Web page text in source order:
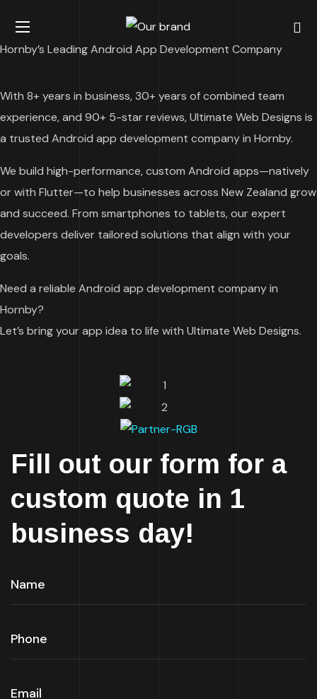
Hornby’s Leading Android App Development Company
With 8+ years in business, 30+ years of combined team
experience, and 90+ 5-star reviews, Ultimate Web Designs is
a trusted Android app development company in Hornby.
We build high-performance, custom Android apps—natively
or with Flutter—to help businesses across New Zealand grow
and succeed. From smartphones to tablets, our expert
developers deliver tailored solutions that align with your
goals.
Need a reliable Android app development company in
Hornby?
Let’s bring your app idea to life with Ultimate Web Designs.
Fill out our form for a
custom quote in 1
business day!